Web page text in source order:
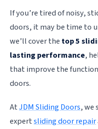
If you’re tired of noisy,
doors, it may be time to
we’ll cover the top 5
lasting performance,
that improve the
doors.
AtJDM Sliding Doors, we
expertsliding door repair